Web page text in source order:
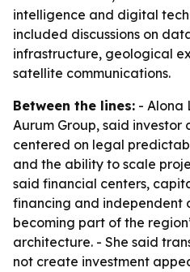
intelligence and digital
included discussions on
infrastructure, geological
satellite communications.
Between the lines: - Alona
Aurum Group, said investor
centered on legal
and the ability to scale
said financial centers,
financing and independent
becoming part of the
architecture. - She said
not create investment